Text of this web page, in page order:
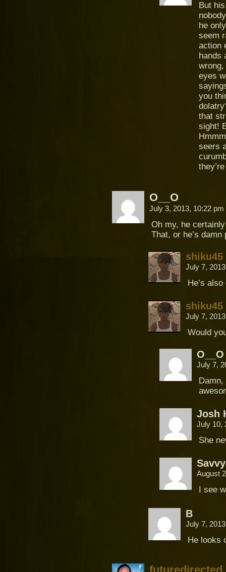
But
he
seem
action
hands
eyes
you
that
sight!
seers
O__O
July 3, 2013, 10:22 pm
Oh my, he
That, or he’s damn
shiku45
July 7,
He’s
shiku45
July 7,
Would
O__O
July 7,
Josh
July 10,
She
Savvy
August
I see
B
July 7,
He looks